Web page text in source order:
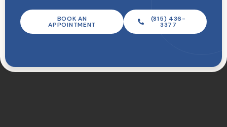
BOOK AN
APPOINTMENT
(815) 436-
3377